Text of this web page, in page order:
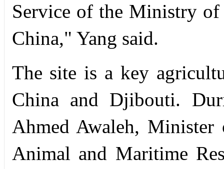
Service of the Ministry
China," Yang said.
The site is a key
China and Djibouti.
Ahmed Awaleh, Minister
Animal and Maritime